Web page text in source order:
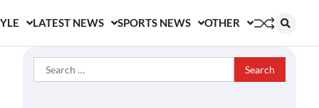
LATEST NEWS SPORTS NEWS OTHER
Search
for: